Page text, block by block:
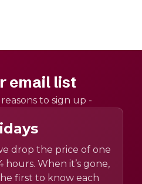
email list
to sign up -
drop the price of one
When it’s gone,
first to know each